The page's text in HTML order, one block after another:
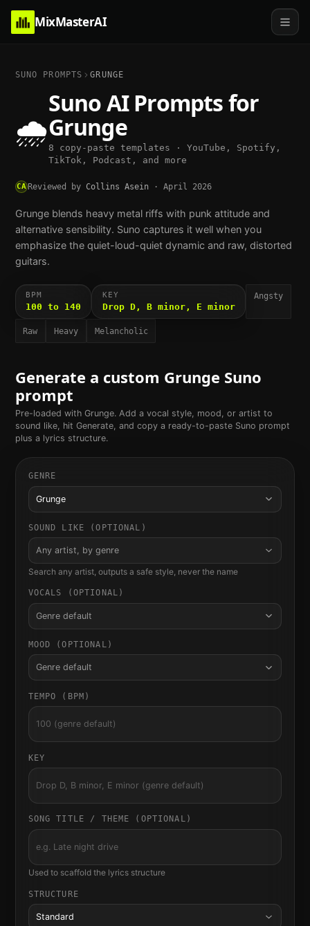
MixMasterAI
SUNO PROMPTS GRUNGE
🌧️
Suno AI Prompts for
Grunge
8 copy-paste templates · YouTube, Spotify,
TikTok, Podcast, and more
CAReviewed by Collins Asein · April 2026
Grunge blends heavy metal riffs with punk attitude and
alternative sensibility. Suno captures it well when you
emphasize the quiet-loud-quiet dynamic and raw, distorted
guitars.
BPM
100 to 140
KEY
Drop D, B minor, E minor
Angsty
Raw Heavy Melancholic
Generate a custom Grunge Suno
prompt
Pre-loaded with Grunge. Add a vocal style, mood, or artist to
sound like, hit Generate, and copy a ready-to-paste Suno prompt
plus a lyrics structure.
GENRE
Grunge
SOUND LIKE (OPTIONAL)
Any artist, by genre
Search any artist, outputs a safe style, never the name
VOCALS (OPTIONAL)
Genre default
MOOD (OPTIONAL)
Genre default
TEMPO (BPM)
KEY
SONG TITLE / THEME (OPTIONAL)
Used to scaffold the lyrics structure
STRUCTURE
Standard